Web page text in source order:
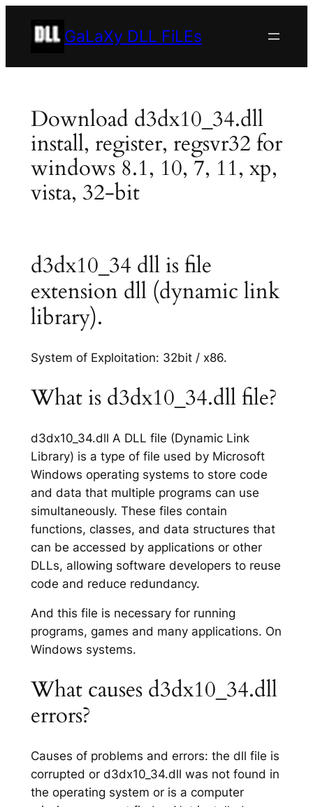
GaLaXy DLL FiLEs
Download d3dx10_34.dll
install, register, regsvr32 for
windows 8.1, 10, 7, 11, xp,
vista, 32-bit
d3dx10_34 dll is file
extension dll (dynamic link
library).
System of Exploitation: 32bit / x86.
What is d3dx10_34.dll file?
d3dx10_34.dll A DLL file (Dynamic Link
Library) is a type of file used by Microsoft
Windows operating systems to store code
and data that multiple programs can use
simultaneously. These files contain
functions, classes, and data structures that
can be accessed by applications or other
DLLs, allowing software developers to reuse
code and reduce redundancy.
And this file is necessary for running
programs, games and many applications. On
Windows systems.
What causes d3dx10_34.dll
errors?
Causes of problems and errors: the dll file is
corrupted or d3dx10_34.dll was not found in
the operating system or is a computer